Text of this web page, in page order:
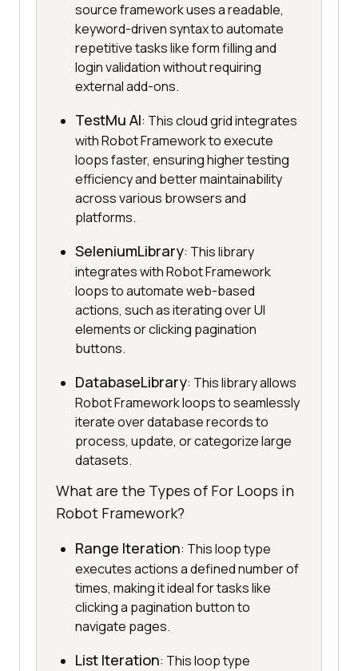
source framework uses a readable,
keyword-driven syntax to automate
repetitive tasks like form filling and
login validation without requiring
external add-ons.
TestMu AI: This cloud grid integrates
with Robot Framework to execute
loops faster, ensuring higher testing
efficiency and better maintainability
across various browsers and
platforms.
SeleniumLibrary: This library
integrates with Robot Framework
loops to automate web-based
actions, such as iterating over UI
elements or clicking pagination
buttons.
DatabaseLibrary: This library allows
Robot Framework loops to seamlessly
iterate over database records to
process, update, or categorize large
datasets.
What are the Types of For Loops in
Robot Framework?
Range Iteration: This loop type
executes actions a defined number of
times, making it ideal for tasks like
clicking a pagination button to
navigate pages.
List Iteration: This loop type